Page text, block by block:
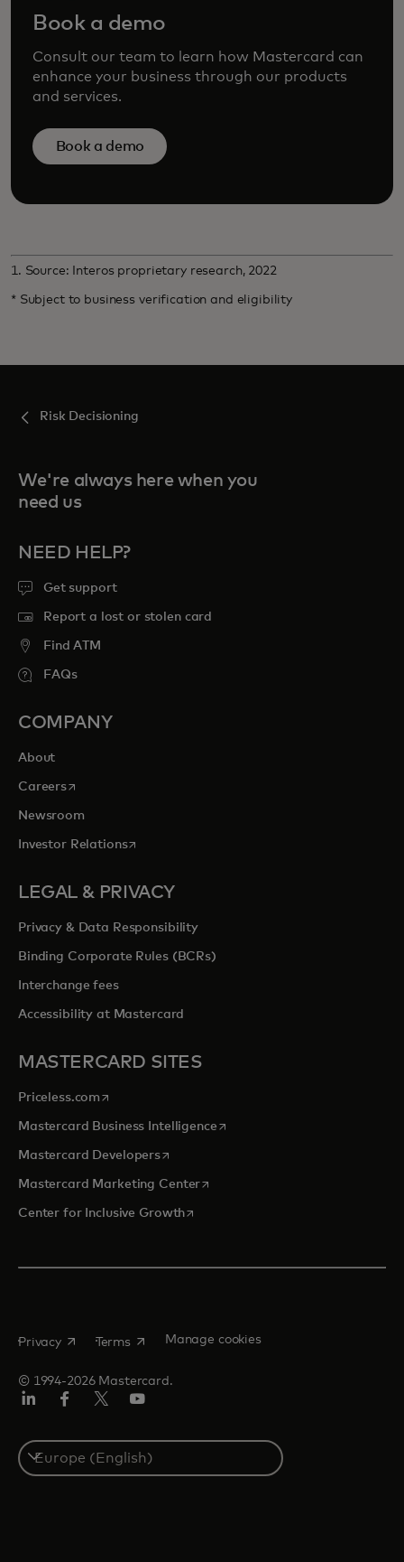
Book a demo
Consult our team to learn how Mastercard can
enhance your business through our products
and services.
Book a demo
1. Source: Interos proprietary research, 2022
* Subject to business verification and eligibility
Risk Decisioning
We're always here when you
need us
NEED HELP?
Get support
Report a lost or stolen card
Find ATM
FAQs
COMPANY
About
Careersopens in a new tab
Newsroom
Investor Relationsopens in a new tab
LEGAL & PRIVACY
Privacy & Data Responsibility
Binding Corporate Rules (BCRs)
Interchange fees
Accessibility at Mastercard
MASTERCARD SITES
Priceless.com opens in a new tab
Mastercard Business Intelligenceopens in a new tab
Mastercard Developersopens in a new tab
Mastercard Marketing Centeropens in a new tab
Center for Inclusive Growthopens in a new tab
© 1994-2026 Mastercard.
Privacy opens in a new tab
Terms opens in a new tab
Manage cookies
Select
a
country